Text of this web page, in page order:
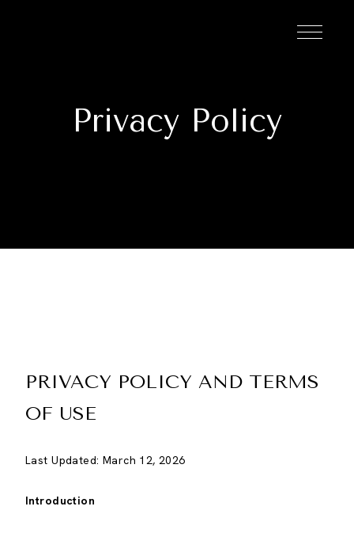
Privacy Policy
PRIVACY POLICY AND TERMS
OF USE
Last Updated: March 12, 2026
Introduction